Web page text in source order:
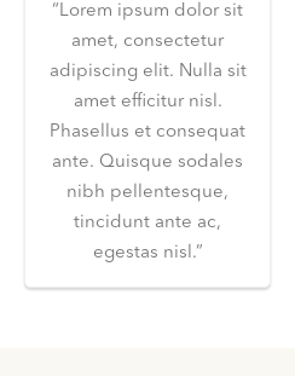
“Lorem ipsum dolor sit
amet, consectetur
adipiscing elit. Nulla sit
amet efficitur nisl.
Phasellus et consequat
ante. Quisque sodales
nibh pellentesque,
tincidunt ante ac,
egestas nisl.”